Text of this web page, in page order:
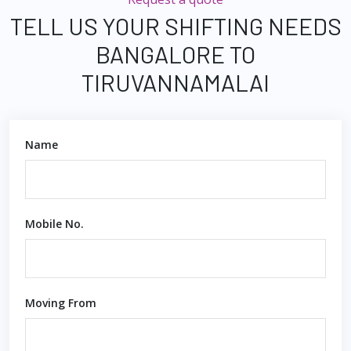
TELL US YOUR SHIFTING NEEDS
BANGALORE TO
TIRUVANNAMALAI
Name
Mobile No.
Moving From